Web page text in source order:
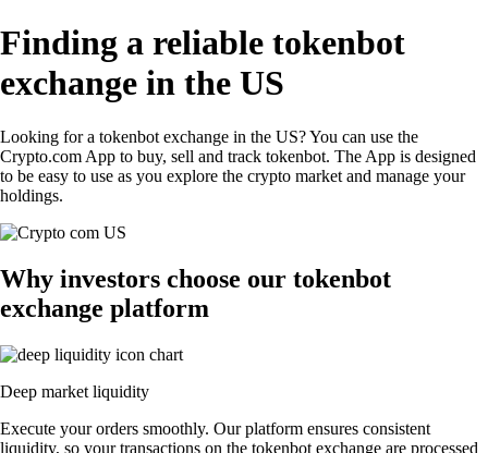
Finding a reliable tokenbot
exchange in the US
Looking for a tokenbot exchange in the US? You can use the
Crypto.com App to buy, sell and track tokenbot. The App is designed
to be easy to use as you explore the crypto market and manage your
holdings.
Why investors choose our tokenbot
exchange platform
Deep market liquidity
Execute your orders smoothly. Our platform ensures consistent
liquidity, so your transactions on the tokenbot exchange are processed